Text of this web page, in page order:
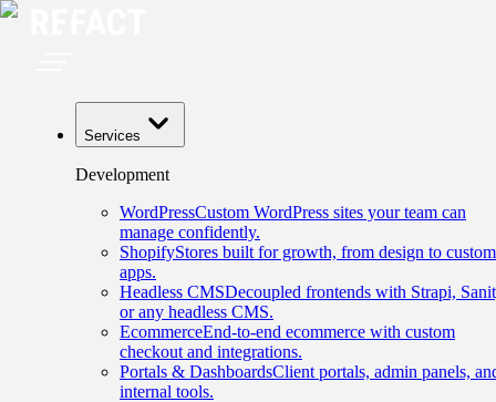
Services
Development
WordPressCustom WordPress sites your team can
manage confidently.
ShopifyStores built for growth, from design to custom
apps.
Headless CMSDecoupled frontends with Strapi,
or any headless CMS.
EcommerceEnd-to-end ecommerce with custom
checkout and integrations.
Portals & DashboardsClient portals, admin panels,
internal tools.